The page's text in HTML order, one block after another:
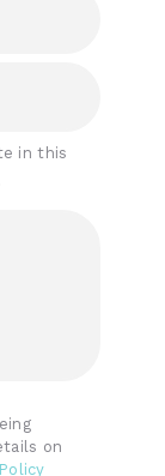
in this
on